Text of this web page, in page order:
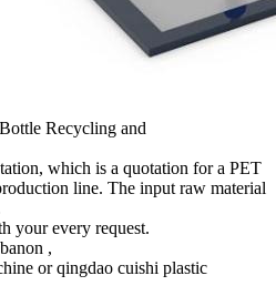
Recycling and
which is a quotation for a PET
line. The input raw material
your every request.
,
or qingdao cuishi plastic